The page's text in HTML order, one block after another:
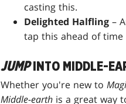
casting this.
Delighted Halfling –
tap this ahead of
JUMPINTO MIDDLE-
Whether you're new to
Middle-earth is a great way